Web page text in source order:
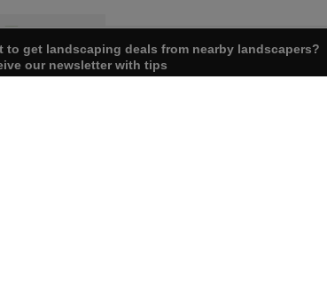
Send To Friend
Report inaccurate
to get landscaping deals from nearby landscapers?
our newsletter with tips